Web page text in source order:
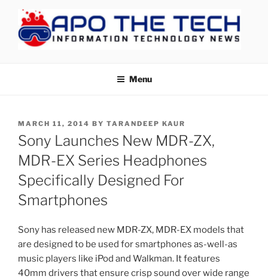
content
Menu
POSTED
ON
MARCH 11, 2014 BY TARANDEEP KAUR
Sony Launches New MDR-ZX,
MDR-EX Series Headphones
Specifically Designed For
Smartphones
Sony has released new MDR-ZX, MDR-EX models that
are designed to be used for smartphones as-well-as
music players like iPod and Walkman. It features
40mm drivers that ensure crisp sound over wide range